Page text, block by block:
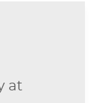
at